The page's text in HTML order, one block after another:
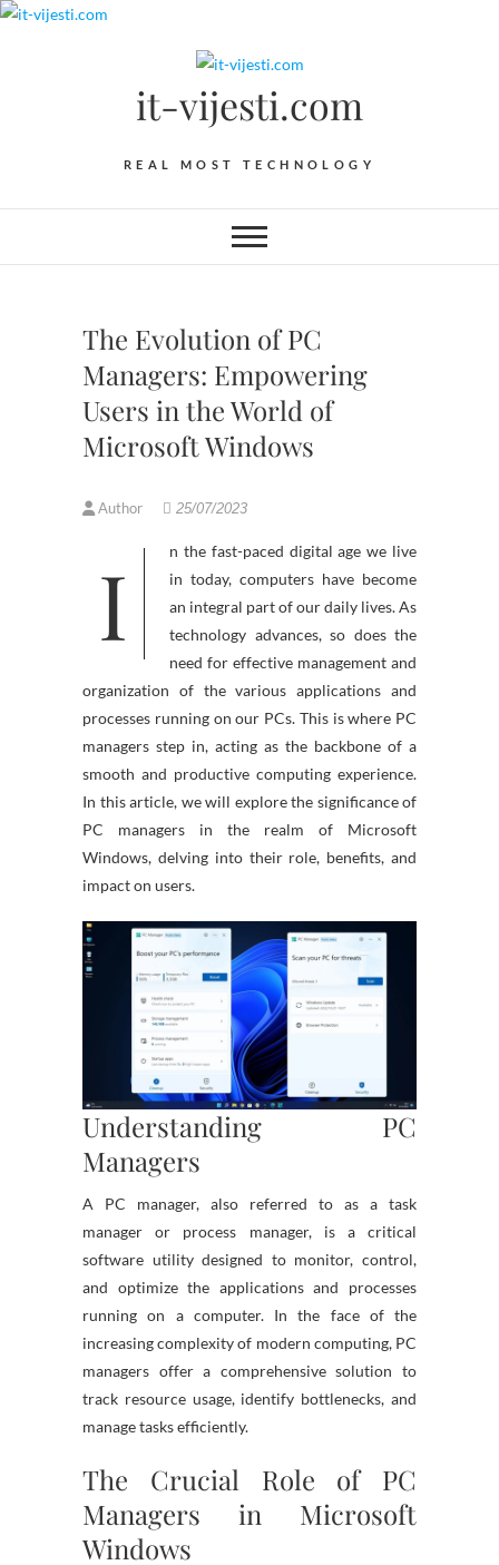
Skip
it-vijesti.com
REAL MOST TECHNOLOGY
The Evolution of PC
Managers: Empowering
Users in the World of
Microsoft Windows
Author 25/07/2023
In the fast-paced digital age we live
in today, computers have become
an integral part of our daily lives. As
technology advances, so does the
need for effective management and
organization of the various applications and
processes running on our PCs. This is where PC
managers step in, acting as the backbone of a
smooth and productive computing experience.
In this article, we will explore the significance of
PC managers in the realm of Microsoft
Windows, delving into their role, benefits, and
impact on users.
Understanding PC
Managers
A PC manager, also referred to as a task
manager or process manager, is a critical
software utility designed to monitor, control,
and optimize the applications and processes
running on a computer. In the face of the
increasing complexity of modern computing, PC
managers offer a comprehensive solution to
track resource usage, identify bottlenecks, and
manage tasks efficiently.
The Crucial Role of PC
Managers in Microsoft
Windows